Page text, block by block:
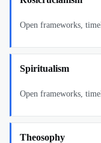
Open frameworks,
Spiritualism
Open frameworks,
Theosophy